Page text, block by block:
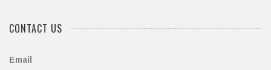
CONTACT US
Email